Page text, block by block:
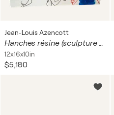
Jean-Louis Azencott
Hanches résine (sculpture réservée)
12x16x10in
$5,180